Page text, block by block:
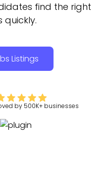
find the right
quickly.
Listings
by 500K+ businesses